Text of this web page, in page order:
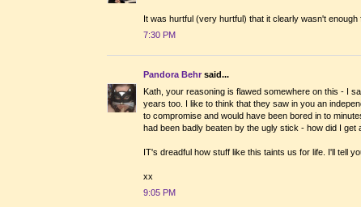
It was hurtful (very hurtful) that it clearly wasn't enough
7:30 PM
Pandora Behr said...
Kath, your reasoning is flawed somewhere on this - I
years too. I like to think that they saw in you an
to compromise and would have been bored in to
had been badly beaten by the ugly stick - how did I get
IT's dreadful how stuff like this taints us for life. I'll tell
xx
9:05 PM